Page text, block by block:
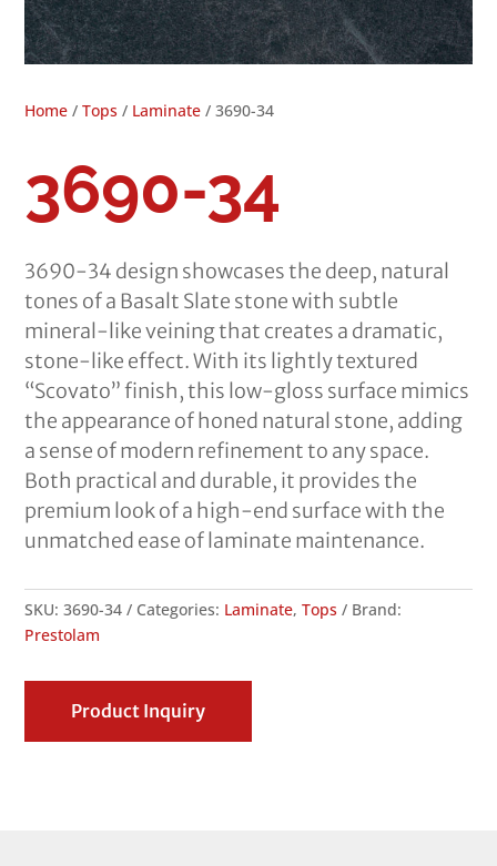
Home /Tops / Laminate / 3690-34
3690-34
3690-34 design showcases the deep, natural
tones of a Basalt Slate stone with subtle
mineral-like veining that creates a dramatic,
stone-like effect. With its lightly textured
“Scovato” finish, this low-gloss surface mimics
the appearance of honed natural stone, adding
a sense of modern refinement to any space.
Both practical and durable, it provides the
premium look of a high-end surface with the
unmatched ease of laminate maintenance.
SKU:3690-34 Categories: Laminate,Tops
Brand:
Prestolam
Product Inquiry